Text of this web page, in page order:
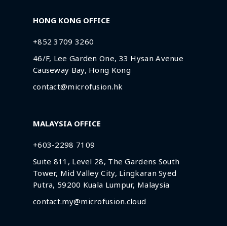
HONG KONG OFFICE
+852 3709 3260
46/F, Lee Garden One, 33 Hysan Avenue
Causeway Bay, Hong Kong
contact@microfusion.hk
MALAYSIA OFFICE
+603-2298 7109
Suite 811, Level 28, The Gardens South
Tower, Mid Valley City, Lingkaran Syed
Putra, 59200 Kuala Lumpur, Malaysia
contact.my@microfusion.cloud